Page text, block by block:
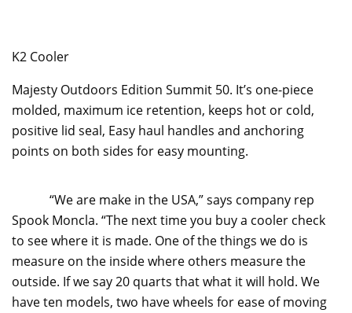
K2 Cooler
Majesty Outdoors Edition Summit 50. It’s one-piece
molded, maximum ice retention, keeps hot or cold,
positive lid seal, Easy haul handles and anchoring
points on both sides for easy mounting.
“We are make in the USA,” says company rep
Spook Moncla. “The next time you buy a cooler check
to see where it is made. One of the things we do is
measure on the inside where others measure the
outside. If we say 20 quarts that what it will hold. We
have ten models, two have wheels for ease of moving